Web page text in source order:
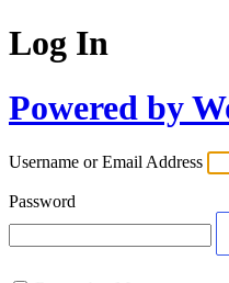
Log In
Powered by
Username or Email Address
Password